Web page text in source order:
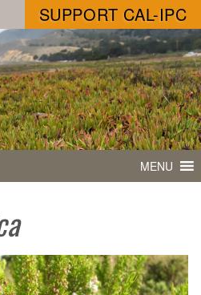
SUPPORT CAL-IPC
MENU